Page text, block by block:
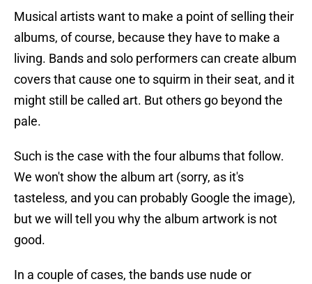
Musical artists want to make a point of selling their
albums, of course, because they have to make a
living. Bands and solo performers can create album
covers that cause one to squirm in their seat, and it
might still be called art. But others go beyond the
pale.
Such is the case with the four albums that follow.
We won't show the album art (sorry, as it's
tasteless, and you can probably Google the image),
but we will tell you why the album artwork is not
good.
In a couple of cases, the bands use nude or